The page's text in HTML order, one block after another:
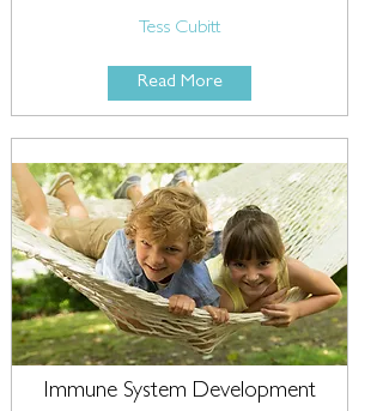
Tess Cubitt
Read More
Immune System Development